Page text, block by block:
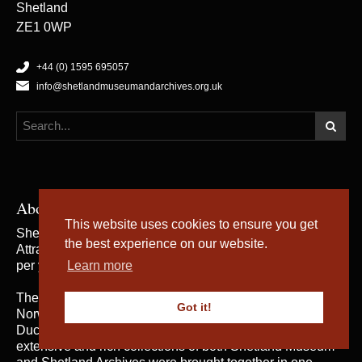
This website uses cookies to ensure you get
the best experience on our website.
Learn more
Got it!
Shetland
ZE1 0WP
+44 (0) 1595 695057
info@shetlandmuseumandarchives.org.uk
About Us
Shetland Museum and Archives is a five star rated Visitor
Attraction, which welcomes an average of 50,000 visitors
per year.
The building was opened by Her Majesty the Queen of
Norway and Their Royal Highnesses the Duke and
Duchess of Rothesay on 31st May 2007, when the
extensive and rich collections of both Shetland Museum